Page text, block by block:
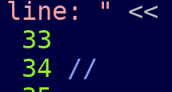
line: "
33
34 //